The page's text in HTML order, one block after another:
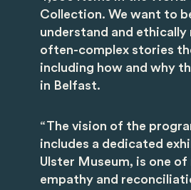
Collection. We want to
understand and ethically
often-complex stories
including how and why
in Belfast.
“The vision of the
includes a dedicated
Ulster Museum, is one
empathy and